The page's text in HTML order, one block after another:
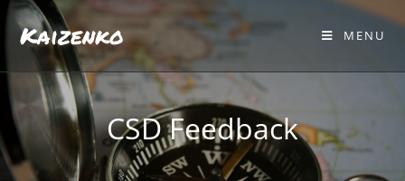
Kaizenko MENU
CSD Feedback